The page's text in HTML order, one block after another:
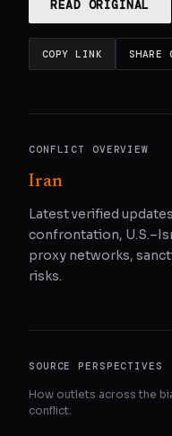
READ ORIGINAL
COPY LINK SHARE
CONFLICT OVERVIEW
Iran
Latest verified
confrontation,
proxy networks,
risks.
SOURCE PERSPECTIVES
How outlets across the
conflict.